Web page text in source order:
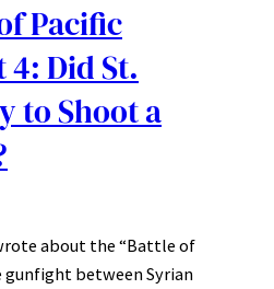
Pacific
Did St.
to Shoot a
about the “Battle of
between Syrian